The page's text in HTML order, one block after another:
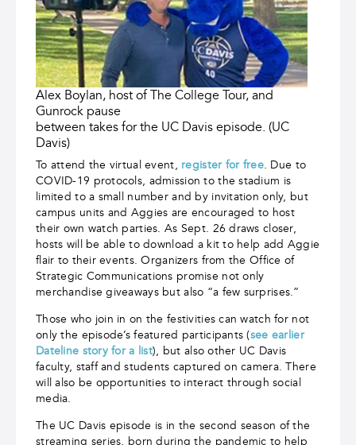
Alex Boylan, host of The College Tour, and
Gunrock pause
between takes for the UC Davis episode. (UC
Davis)
To attend the virtual event, register for free. Due to
COVID-19 protocols, admission to the stadium is
limited to a small number and by invitation only, but
campus units and Aggies are encouraged to host
their own watch parties. As Sept. 26 draws closer,
hosts will be able to download a kit to help add Aggie
flair to their events. Organizers from the Office of
Strategic Communications promise not only
merchandise giveaways but also “a few surprises.”
Those who join in on the festivities can watch for not
only the episode’s featured participants (see earlier
Dateline story for a list), but also other UC Davis
faculty, staff and students captured on camera. There
will also be opportunities to interact through social
media.
The UC Davis episode is in the second season of the
streaming series, born during the pandemic to help